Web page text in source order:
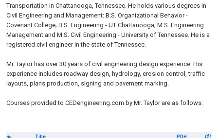
Transportation in Chattanooga, Tennessee. He holds various degrees in
Civil Engineering and Management: B.S. Organizational Behavior -
Covenant College; B.S. Engineering - UT Chattanooga; M.S. Engineering
Management and M.S. Civil Engineering - University of Tennessee. He is a
registered civil engineer in the state of Tennessee.
Mr. Taylor has over 30 years of civil engineering design experience. His
experience includes roadway design, hydrology, erosion control, traffic
layouts, plans production, signing and pavement marking.
Courses provided to CEDengineering.com by Mr. Taylor are as follows:
No Title PDH ($)